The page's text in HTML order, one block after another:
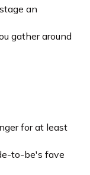
an
gather around
for at least
to-be's fave